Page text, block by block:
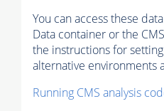
You can access these
Data container or the
the instructions for
alternative environments
Running CMS analysis